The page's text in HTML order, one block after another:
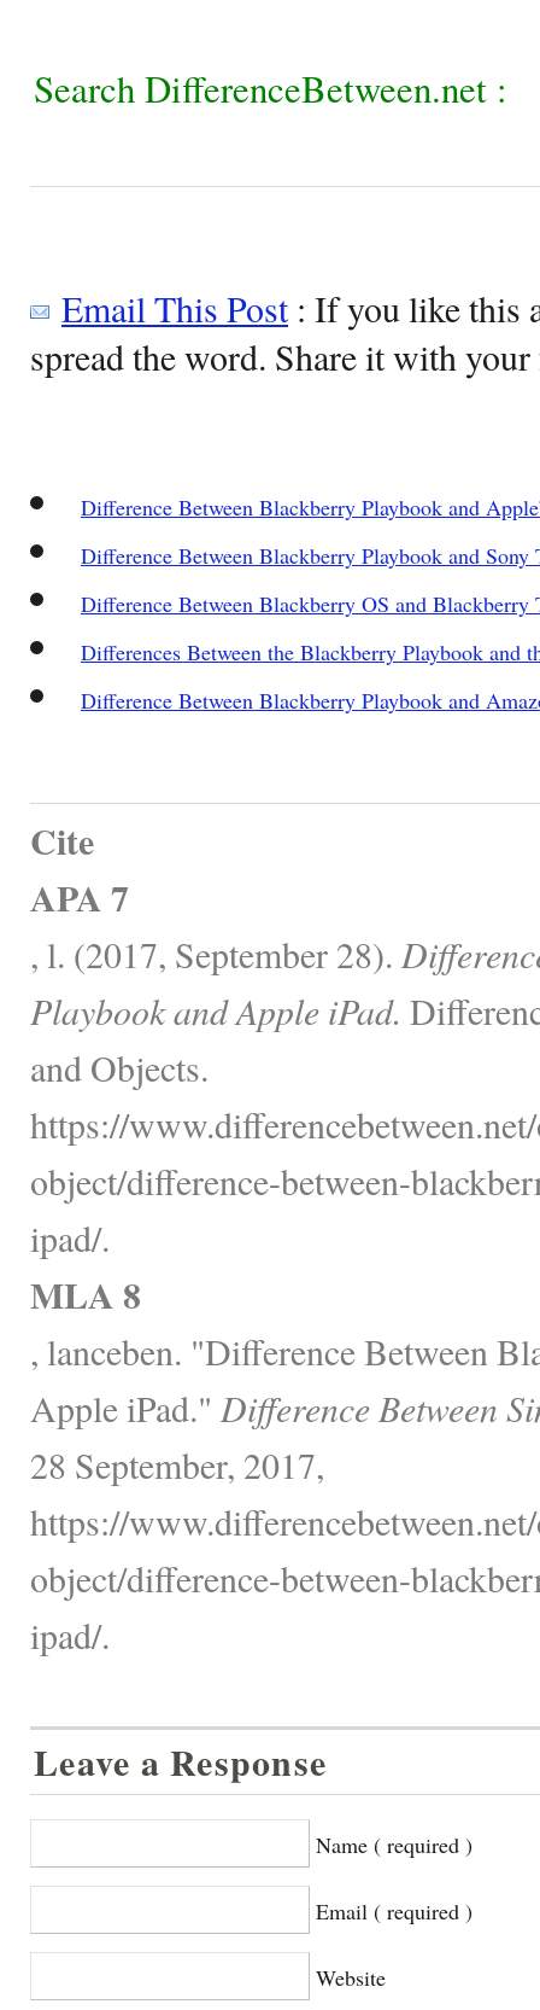
Search DifferenceBetween.net :
Email This Post: If you like this
spread the word. Share it with
Difference Between Blackberry Playbook and
Difference Between Blackberry Playbook and Sony
Difference Between Blackberry OS and Blackberry
Differences Between the Blackberry Playbook and
Difference Between Blackberry Playbook and
Cite
APA 7
, l. (2017, September 28).
Playbook and Apple iPad.
and Objects.
https://
object/difference-between-
ipad/.
MLA 8
, lanceben. "Difference Between
Apple iPad." Difference Between
28 September, 2017,
https://
object/difference-between-
ipad/.
Leave a Response
Name ( required )
Email ( required )
Website